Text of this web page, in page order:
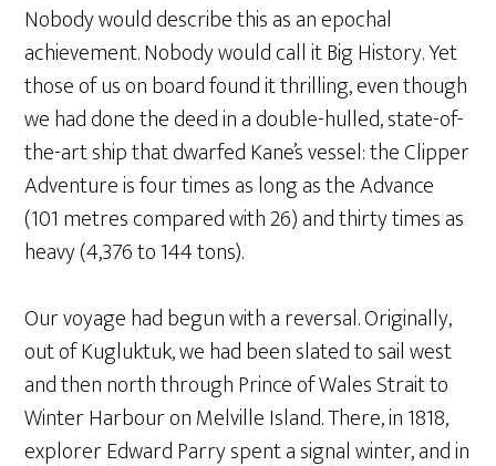
Nobody would describe this as an epochal
achievement. Nobody would call it Big History. Yet
those of us on board found it thrilling, even though
we had done the deed in a double-hulled, state-of-
the-art ship that dwarfed Kane’s vessel: the Clipper
Adventure is four times as long as the Advance
(101 metres compared with 26) and thirty times as
heavy (4,376 to 144 tons).
Our voyage had begun with a reversal. Originally,
out of Kugluktuk, we had been slated to sail west
and then north through Prince of Wales Strait to
Winter Harbour on Melville Island. There, in 1818,
explorer Edward Parry spent a signal winter, and in